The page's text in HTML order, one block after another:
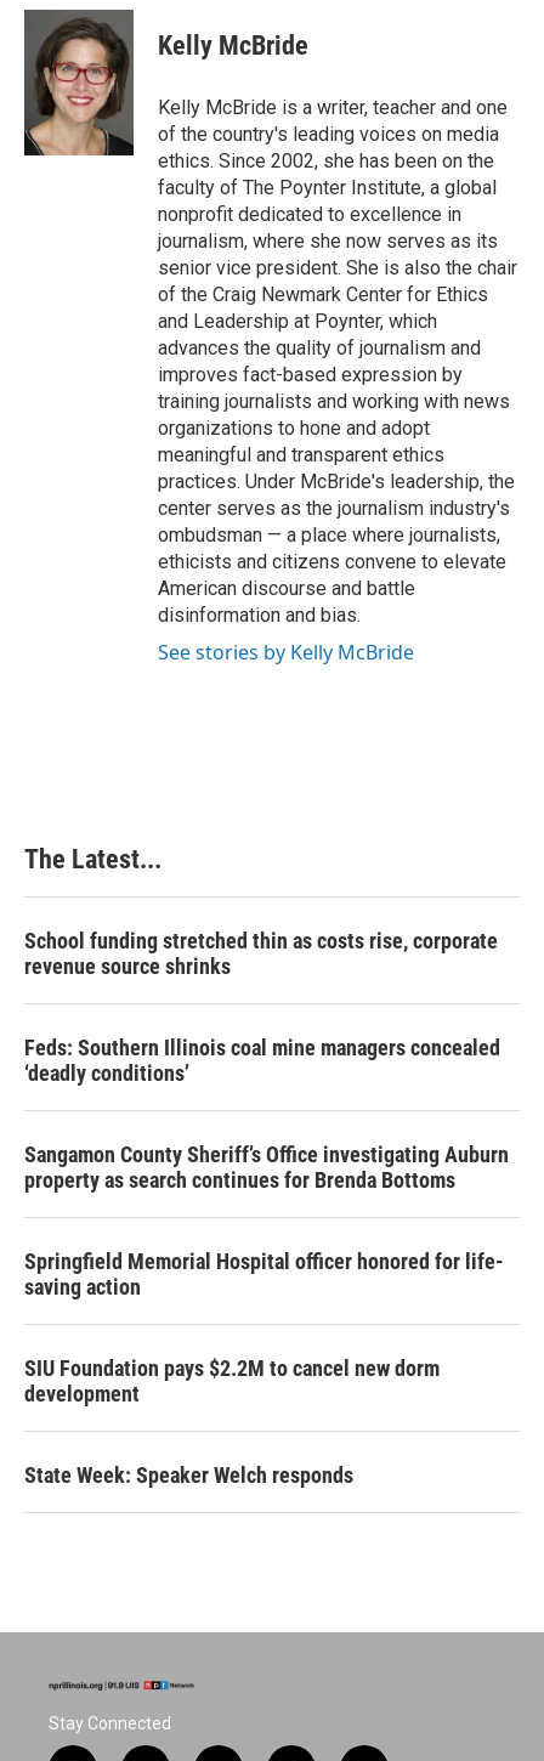
c
k
n
k
e
d
I
n
n
t
e
r
e
s
t
Kelly McBride
Kelly McBride is a writer, teacher and one
of the country's leading voices on media
ethics. Since 2002, she has been on the
faculty of The Poynter Institute, a global
nonprofit dedicated to excellence in
journalism, where she now serves as its
senior vice president. She is also the chair
of the Craig Newmark Center for Ethics
and Leadership at Poynter, which
advances the quality of journalism and
improves fact-based expression by
training journalists and working with news
organizations to hone and adopt
meaningful and transparent ethics
practices. Under McBride's leadership, the
center serves as the journalism industry's
ombudsman — a place where journalists,
ethicists and citizens convene to elevate
American discourse and battle
disinformation and bias.
See stories by Kelly McBride
The Latest...
School funding stretched thin as costs rise, corporate
revenue source shrinks
Feds: Southern Illinois coal mine managers concealed
‘deadly conditions’
Sangamon County Sheriff’s Office investigating Auburn
property as search continues for Brenda Bottoms
Springfield Memorial Hospital officer honored for life-
saving action
SIU Foundation pays $2.2M to cancel new dorm
development
State Week: Speaker Welch responds
Stay Connected